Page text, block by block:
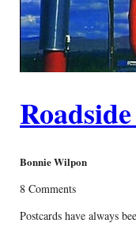
Bonnie Wilpon
8 Comments
Postcards have always